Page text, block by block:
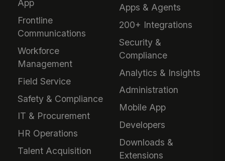
App
Frontline
Communications
Workforce
Management
Field Service
Safety & Compliance
IT & Procurement
HR Operations
Talent Acquisition
Apps & Agents
200+ Integrations
Security &
Compliance
Analytics & Insights
Administration
Mobile App
Developers
Downloads &
Extensions